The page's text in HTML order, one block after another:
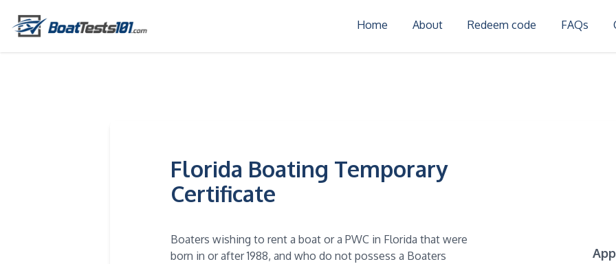
Home About Redeem code FAQs
Florida Boating Temporary
Certificate
Boaters wishing to rent a boat or a PWC in Florida that were
born in or after 1988, and who do not possess a Boaters